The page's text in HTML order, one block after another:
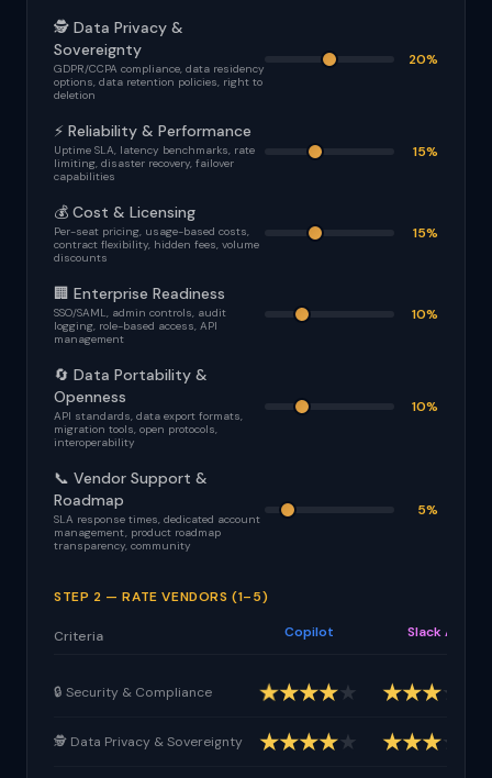
🕵 Data Privacy &
Sovereignty
GDPR/CCPA compliance, data residency
options, data retention policies, right to
deletion
20%
⚡ Reliability & Performance
Uptime SLA, latency benchmarks, rate
limiting, disaster recovery, failover
capabilities
15%
💰 Cost & Licensing
Per-seat pricing, usage-based costs,
contract flexibility, hidden fees, volume
discounts
15%
🏢 Enterprise Readiness
SSO/SAML, admin controls, audit
logging, role-based access, API
management
10%
🔄 Data Portability &
Openness
API standards, data export formats,
migration tools, open protocols,
interoperability
10%
📞 Vendor Support &
Roadmap
SLA response times, dedicated account
management, product roadmap
transparency, community
5%
STEP 2 — RATE VENDORS (1–5)
Criteria Copilot Slack AI
🔒 Security & Compliance ★★★★★ ★★★★
🕵 Data Privacy & Sovereignty ★★★★★ ★★★★